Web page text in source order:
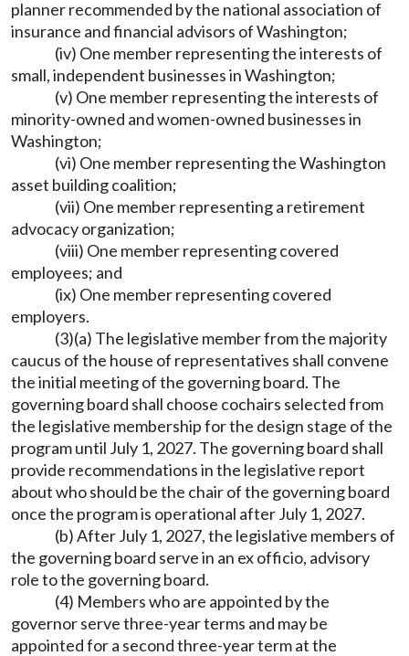
planner recommended by the national association of
insurance and financial advisors of Washington;
(iv) One member representing the interests of
small, independent businesses in Washington;
(v) One member representing the interests of
minority-owned and women-owned businesses in
Washington;
(vi) One member representing the Washington
asset building coalition;
(vii) One member representing a retirement
advocacy organization;
(viii) One member representing covered
employees; and
(ix) One member representing covered
employers.
(3)(a) The legislative member from the majority
caucus of the house of representatives shall convene
the initial meeting of the governing board. The
governing board shall choose cochairs selected from
the legislative membership for the design stage of the
program until July 1, 2027. The governing board shall
provide recommendations in the legislative report
about who should be the chair of the governing board
once the program is operational after July 1, 2027.
(b) After July 1, 2027, the legislative members of
the governing board serve in an ex officio, advisory
role to the governing board.
(4) Members who are appointed by the
governor serve three-year terms and may be
appointed for a second three-year term at the